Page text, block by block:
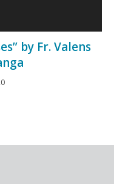
by Fr. Valens